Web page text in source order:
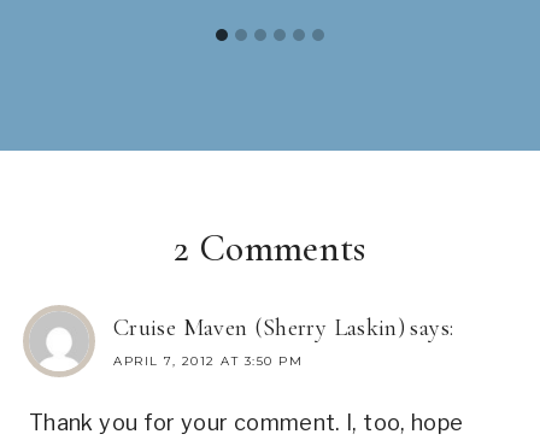
2 Comments
Cruise Maven (Sherry Laskin) says:
APRIL 7, 2012 AT 3:50 PM
Thank you for your comment. I, too, hope